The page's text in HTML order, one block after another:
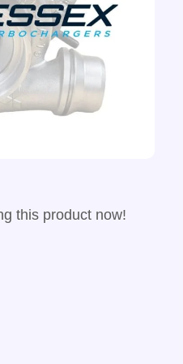
this product now!